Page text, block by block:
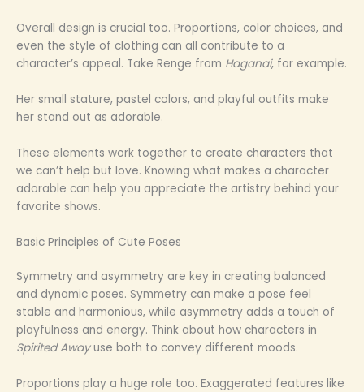
Overall design is crucial too. Proportions, color choices, and
even the style of clothing can all contribute to a
character’s appeal. Take Renge from Haganai, for example.
Her small stature, pastel colors, and playful outfits make
her stand out as adorable.
These elements work together to create characters that
we can’t help but love. Knowing what makes a character
adorable can help you appreciate the artistry behind your
favorite shows.
Basic Principles of Cute Poses
Symmetry and asymmetry are key in creating balanced
and dynamic poses. Symmetry can make a pose feel
stable and harmonious, while asymmetry adds a touch of
playfulness and energy. Think about how characters in
Spirited Awayuse both to convey different moods.
Proportions play a huge role too. Exaggerated features like